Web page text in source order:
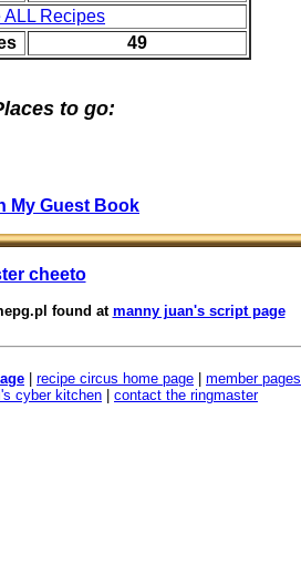
ALL Recipes
49
to go:
My Guest Book
cheeto
found at manny juan's script page
recipe circus home page
member pages
cyber kitchen
contact the ringmaster